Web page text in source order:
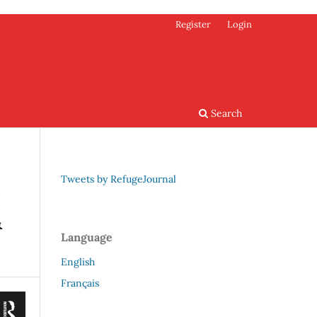
Search
Register Login
Tweets by RefugeJournal
Language
English
Français